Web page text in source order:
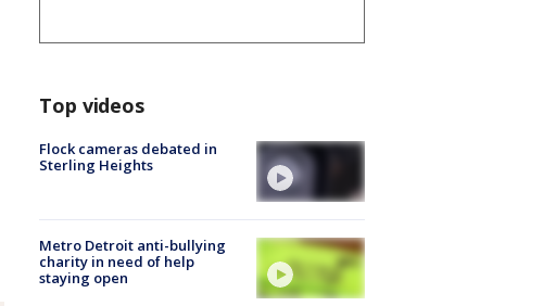
Top videos
Flock cameras debated in
Sterling Heights
Metro Detroit anti-bullying
charity in need of help
staying open